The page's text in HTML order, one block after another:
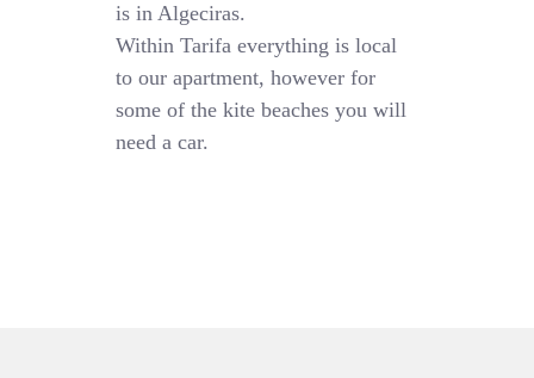
is in Algeciras.
Within Tarifa everything is local
to our apartment, however for
some of the kite beaches you will
need a car.